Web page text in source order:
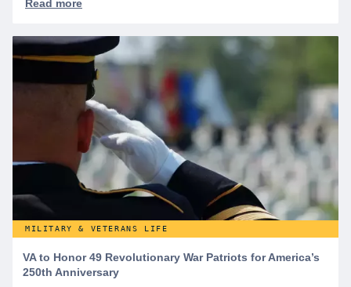
MILITARY & VETERANS LIFE
VA to Honor 49 Revolutionary War Patriots for America’s
250th Anniversary